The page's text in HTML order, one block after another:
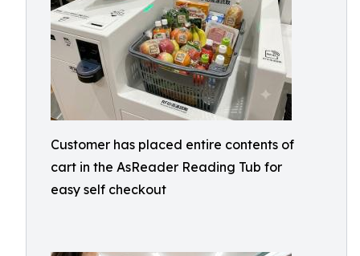
Customer has placed entire contents of
cart in the AsReader Reading Tub for
easy self checkout